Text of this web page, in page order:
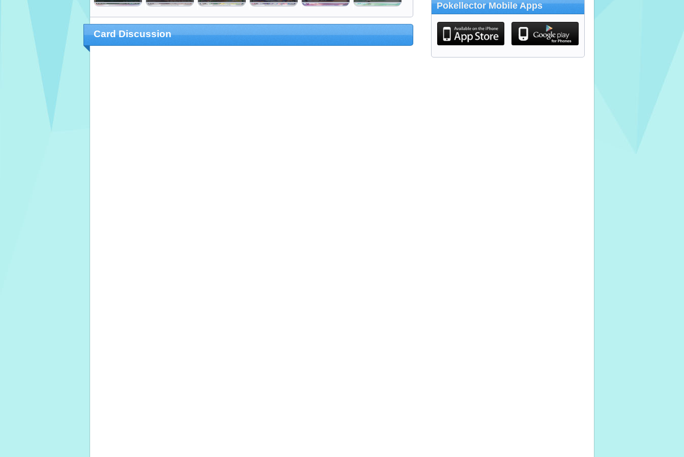
Card Discussion
Pokellector Mobile Apps